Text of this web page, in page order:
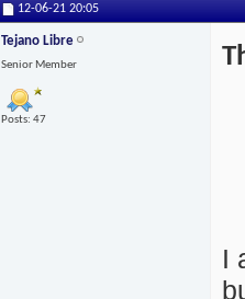
12-06-21 20:05
Tejano Libre
Senior Member
Posts: 47
I